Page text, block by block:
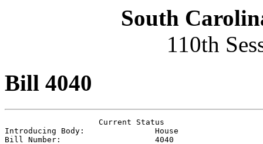
South
110th
Bill 4040
                    Current Status
Introducing Body: House
Bill Number: 4040